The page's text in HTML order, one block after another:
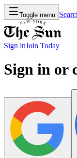
Toggle menu
Sign inJoin Today
Sign in or